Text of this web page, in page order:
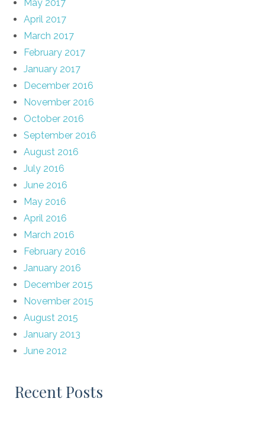
May 2017
April 2017
March 2017
February 2017
January 2017
December 2016
November 2016
October 2016
September 2016
August 2016
July 2016
June 2016
May 2016
April 2016
March 2016
February 2016
January 2016
December 2015
November 2015
August 2015
January 2013
June 2012
Recent Posts